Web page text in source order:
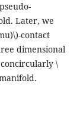
Later, we
contact
dimensional
\